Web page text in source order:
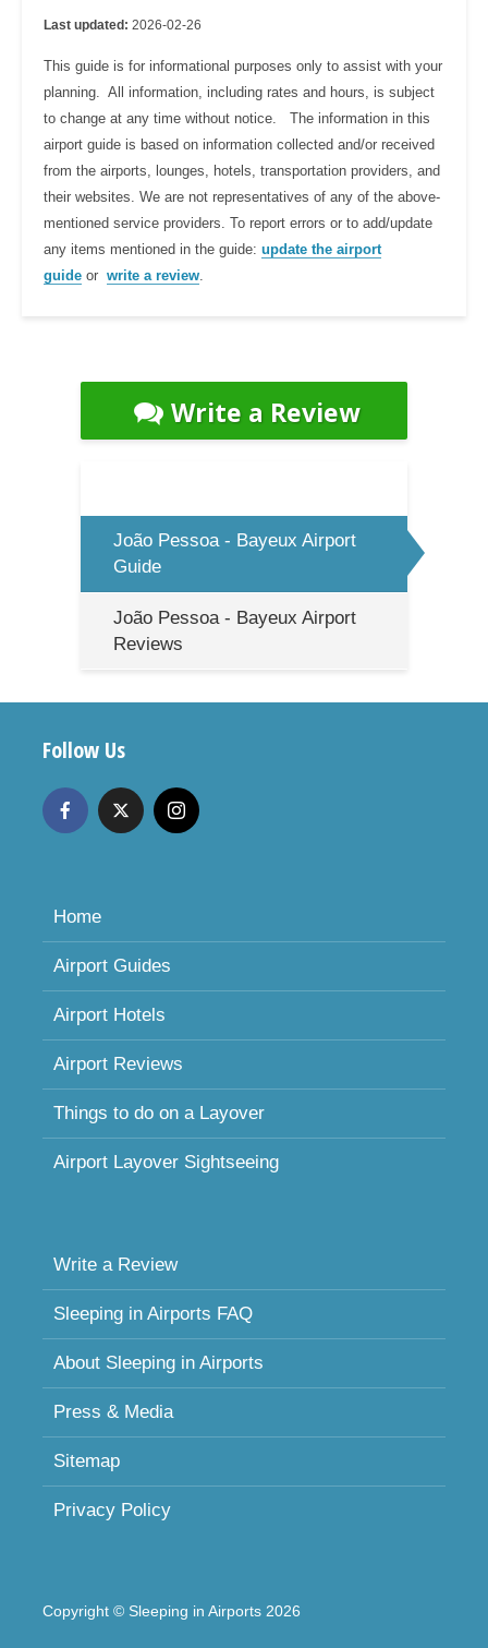
Last updated: 2026-02-26
This guide is for informational purposes only to assist with your
planning. All information, including rates and hours, is subject
to change at any time without notice. The information in this
airport guide is based on information collected and/or received
from the airports, lounges, hotels, transportation providers, and
their websites. We are not representatives of any of the above-
mentioned service providers. To report errors or to add/update
any items mentioned in the guide: update the airport
guide or write a review
Write a Review
João Pessoa - Bayeux Airport
Guide
João Pessoa - Bayeux Airport
Reviews
Follow Us
Home
Airport Guides
Airport Hotels
Airport Reviews
Things to do on a Layover
Airport Layover Sightseeing
Write a Review
Sleeping in Airports FAQ
About Sleeping in Airports
Press & Media
Sitemap
Privacy Policy
Copyright © Sleeping in Airports 2026